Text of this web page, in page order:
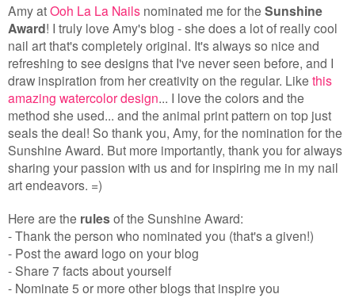
Amy atOoh La La Nails nominated me for the Sunshine
Award! I truly love Amy's blog - she does a lot of really cool
nail art that's completely original. It's always so nice and
refreshing to see designs that I've never seen before, and I
draw inspiration from her creativity on the regular. Like this
amazing watercolor design... I love the colors and the
method she used... and the animal print pattern on top just
seals the deal! So thank you, Amy, for the nomination for the
Sunshine Award. But more importantly, thank you for always
sharing your passion with us and for inspiring me in my nail
art endeavors. =)
Here are the rulesof the Sunshine Award:
- Thank the person who nominated you (that's a given!)
- Post the award logo on your blog
- Share 7 facts about yourself
- Nominate 5 or more other blogs that inspire you